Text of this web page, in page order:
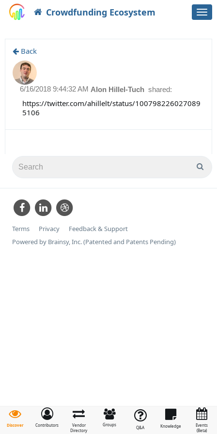
Crowdfunding Ecosystem
Discover Contributors
Vendor
Directory
Groups
Q&A Knowledge
Events
(Beta)
Back
Alon Hillel-Tuch shared:
6/16/2018 9:44:32 AM
https://twitter.com/ahillelt/status/100798226027089
5106
Terms Privacy
Feedback & Support
Powered by Brainsy, Inc. (Patented and Patents Pending)